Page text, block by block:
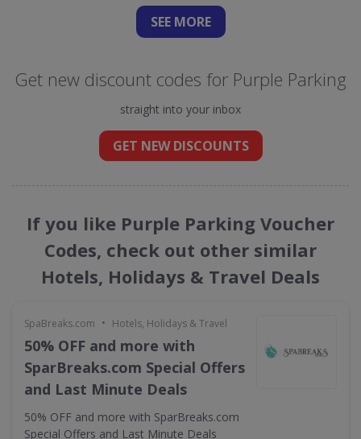
SEE MORE
Get new discount codes for Purple Parking
straight into your inbox
GET NEW DISCOUNTS
If you like Purple Parking Voucher
Codes, check out other similar
Hotels, Holidays & Travel Deals
SpaBreaks.com • Hotels, Holidays & Travel
50% OFF and more with
SparBreaks.com Special Offers
and Last Minute Deals
50% OFF and more with SparBreaks.com
Special Offers and Last Minute Deals